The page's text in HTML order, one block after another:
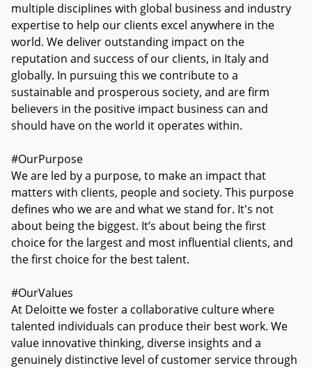
multiple disciplines with global business and industry
expertise to help our clients excel anywhere in the
world. We deliver outstanding impact on the
reputation and success of our clients, in Italy and
globally. In pursuing this we contribute to a
sustainable and prosperous society, and are firm
believers in the positive impact business can and
should have on the world it operates within.
#OurPurpose
We are led by a purpose, to make an impact that
matters with clients, people and society. This purpose
defines who we are and what we stand for. It's not
about being the biggest. It’s about being the first
choice for the largest and most influential clients, and
the first choice for the best talent.
#OurValues
At Deloitte we foster a collaborative culture where
talented individuals can produce their best work. We
value innovative thinking, diverse insights and a
genuinely distinctive level of customer service through